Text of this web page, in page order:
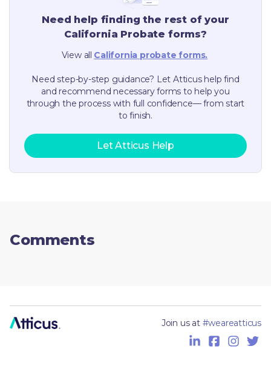
Need help finding the rest of your
California Probate forms?
View all California probate forms.
Need step-by-step guidance? Let Atticus help find
and recommend necessary forms to help you
through the process with full confidence— from start
to finish.
Let Atticus Help
Comments
Join us at #weareatticus